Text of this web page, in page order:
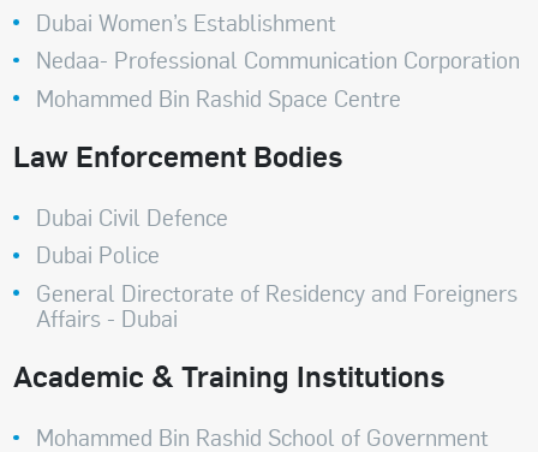
Dubai Women’s Establishment
Nedaa- Professional Communication Corporation
Mohammed Bin Rashid Space Centre
Law Enforcement Bodies
Dubai Civil Defence
Dubai Police
General Directorate of Residency and Foreigners
Affairs - Dubai
Academic & Training Institutions
Mohammed Bin Rashid School of Government